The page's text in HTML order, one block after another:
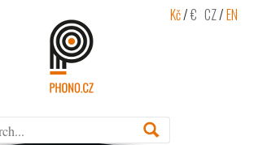
Kč/€ CZ/EN